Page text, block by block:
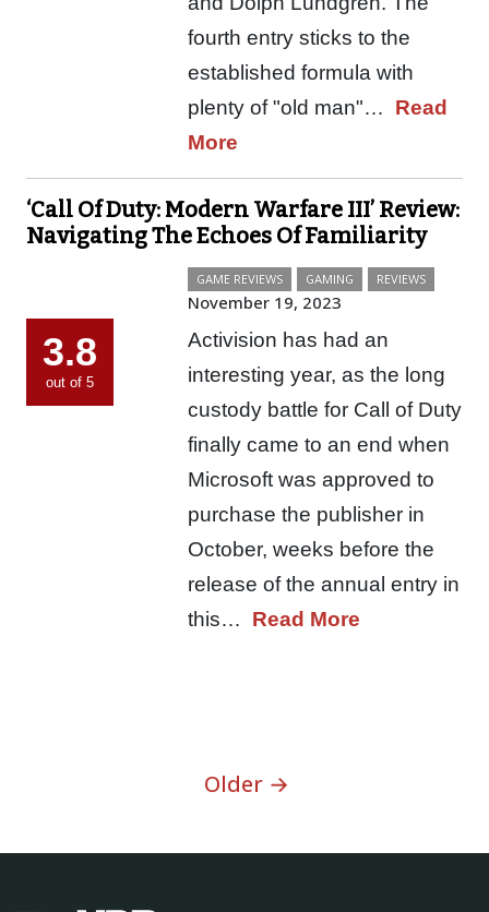
fourth entry sticks to the
established formula with
plenty of "old man"… Read
More
‘Call Of Duty: Modern Warfare III’ Review:
Navigating The Echoes Of Familiarity
3.8
out of 5
GAME REVIEWS GAMING REVIEWS
November 19, 2023
Activision has had an
interesting year, as the long
custody battle for Call of Duty
finally came to an end when
Microsoft was approved to
purchase the publisher in
October, weeks before the
release of the annual entry in
this… Read More
Older →